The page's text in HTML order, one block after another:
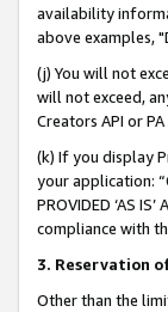
availability
above examples,
(j) You will not
will not exceed,
Creators API or
(k) If you display
your application:
PROVIDED ‘AS
compliance with
3. Reservation
Other than the